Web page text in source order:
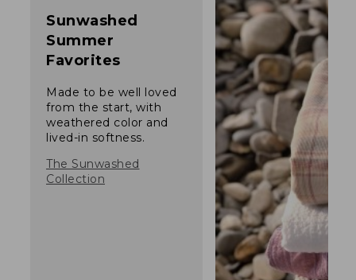
Sunwashed
Summer
Favorites
Made to be well loved
from the start, with
weathered color and
lived-in softness.
The Sunwashed
Collection